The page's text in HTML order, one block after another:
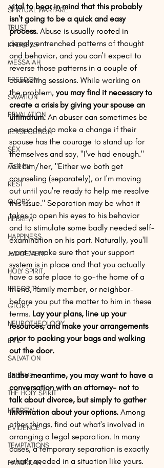
SPIRTUAL WARFARE
TRUST
KINDNESS
MESSAIAH
FREEDOM
SAVATION
REVALATION
PERSECUTION
SEX
MERCY
REST
GLORY
HEBREW
HAPPINESS
JUDGEMENT
HOLY SPIRIT
INTEGRITY
GLORY
NEUROTHEOLOGY
EVIL
SALVATION
BELIEVE
THE HOLY SPIRIT
HEBREW
EVIDENCE
TEMPTATIONS
HANUKKAH
vital to bear in mind that this probably
isn't going to be a quick and easy
process. Abuse is usually rooted in
deeply entrenched patterns of thought
and behavior, and you can't expect to
reverse those patterns in a couple of
counseling sessions. While working on
the problem, you may find it necessary to
create a crisis by giving your spouse an
ultimatum. An abuser can sometimes be
persuaded to make a change if their
spouse has the courage to stand up for
themselves and say, "I've had enough."
Tell him/her, "Either we both get
counseling (separately), or I'm moving
out until you're ready to help me resolve
this issue." Separation may be what it
takes to open his eyes to his behavior
and to stimulate some badly needed self-
examination on his part. Naturally, you'll
want to make sure that your support
system is in place and that you actually
have a safe place to go-the home of a
friend, family member, or neighbor-
before you put the matter to him in these
terms. Lay your plans, line up your
resources, and make your arrangements
prior to packing your bags and walking
out the door.
In the meantime, you may want to have a
conversation with an attorney- not to
talk about divorce, but simply to gather
information about your options. Among
other things, find out what's involved in
arranging a legal separation. In many
cases, a temporary separation is exactly
what's needed in a situation like yours.